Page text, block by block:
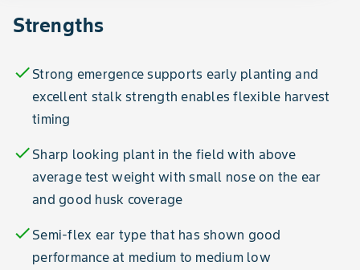
Strengths
check Strong emergence supports early planting and
excellent stalk strength enables flexible harvest
timing
check Sharp looking plant in the field with above
average test weight with small nose on the ear
and good husk coverage
check Semi-flex ear type that has shown good
performance at medium to medium low